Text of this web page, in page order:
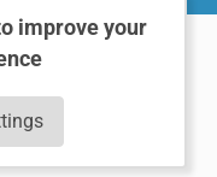
improve your